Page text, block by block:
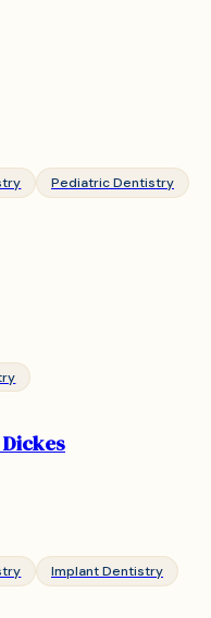
Pediatric Dentistry
Implant Dentistry